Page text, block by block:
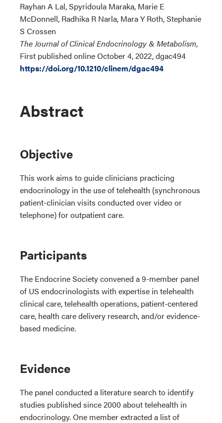
Rayhan A Lal, Spyridoula Maraka, Marie E
McDonnell, Radhika R Narla, Mara Y Roth, Stephanie
S Crossen
The Journal of Clinical Endocrinology & Metabolism,
First published online October 4, 2022, dgac494
https://doi.org/10.1210/clinem/dgac494
Abstract
Objective
This work aims to guide clinicians practicing
endocrinology in the use of telehealth (synchronous
patient-clinician visits conducted over video or
telephone) for outpatient care.
Participants
The Endocrine Society convened a 9-member panel
of US endocrinologists with expertise in telehealth
clinical care, telehealth operations, patient-centered
care, health care delivery research, and/or evidence-
based medicine.
Evidence
The panel conducted a literature search to identify
studies published since 2000 about telehealth in
endocrinology. One member extracted a list of